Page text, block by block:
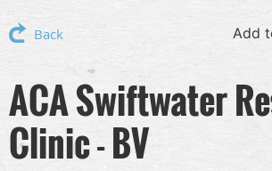
Back Add
ACA Swiftwater
Clinic - BV